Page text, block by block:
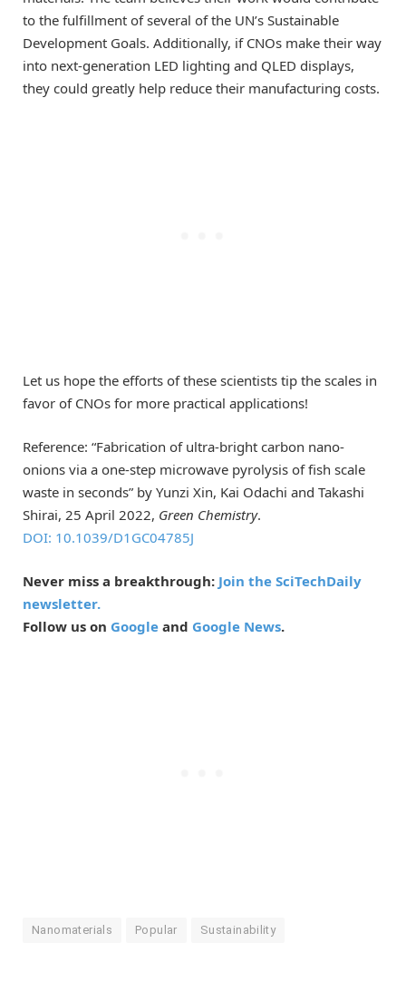
to the fulfillment of several of the UN’s Sustainable
Development Goals. Additionally, if CNOs make their way
into next-generation LED lighting and QLED displays,
they could greatly help reduce their manufacturing costs.
Let us hope the efforts of these scientists tip the scales in
favor of CNOs for more practical applications!
Reference: “Fabrication of ultra-bright carbon nano-
onions via a one-step microwave pyrolysis of fish scale
waste in seconds” by Yunzi Xin, Kai Odachi and Takashi
Shirai, 25 April 2022, Green Chemistry.
DOI: 10.1039/D1GC04785J
Never miss a breakthrough: Join the SciTechDaily
newsletter.
Follow us on Google and Google News.
Nanomaterials Popular Sustainability